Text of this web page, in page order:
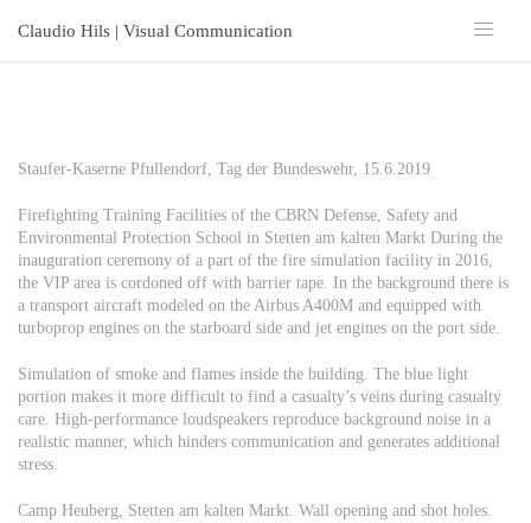
Claudio Hils | Visual Communication
Staufer-Kaserne Pfullendorf, Tag der Bundeswehr, 15.6.2019
Firefighting Training Facilities of the CBRN Defense, Safety and
Environmental Protection School in Stetten am kalten Markt During the
inauguration ceremony of a part of the fire simulation facility in 2016,
the VIP area is cordoned off with barrier tape. In the background there is
a transport aircraft modeled on the Airbus A400M and equipped with
turboprop engines on the starboard side and jet engines on the port side.
Simulation of smoke and flames inside the building. The blue light
portion makes it more difficult to find a casualty’s veins during casualty
care. High-performance loudspeakers reproduce background noise in a
realistic manner, which hinders communication and generates additional
stress.
Camp Heuberg, Stetten am kalten Markt. Wall opening and shot holes.